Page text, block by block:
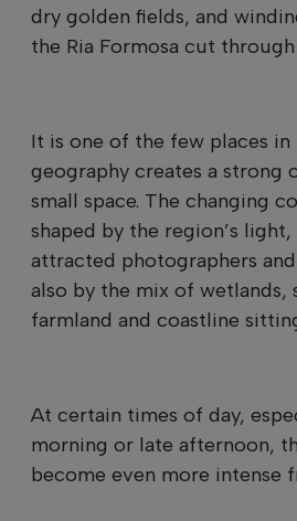
dry golden fields, and
the Ria Formosa cut
It is one of the few places
geography creates a strong
small space. The changing
shaped by the region’s
attracted photographers
also by the mix of
farmland and coastline
At certain times of day,
morning or late afternoon,
become even more intense